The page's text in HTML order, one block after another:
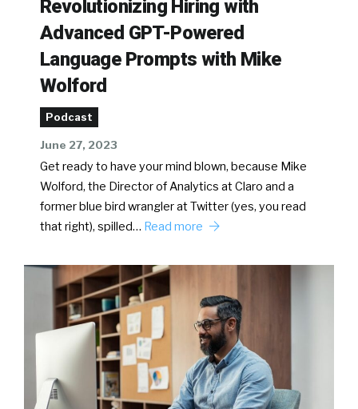
Revolutionizing Hiring with
Advanced GPT-Powered
Language Prompts with Mike
Wolford
Podcast
June 27, 2023
Get ready to have your mind blown, because Mike
Wolford, the Director of Analytics at Claro and a
former blue bird wrangler at Twitter (yes, you read
that right), spilled… Read more